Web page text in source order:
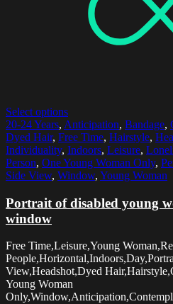
Select options
20-24 Years, Anticipation, Bandage,
Dyed Hair, Free Time, Hairstyle,
Individuality, Indoors, Leisure,
Person, One Young Woman Only,
Side View, Window, Young Woman
Portrait of disabled young
window
Free Time,Leisure,Young
View,Headshot,Dyed
Young Woman